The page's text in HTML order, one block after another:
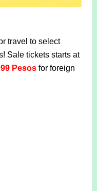
travel to select
Sale tickets starts at
Pesosfor foreign